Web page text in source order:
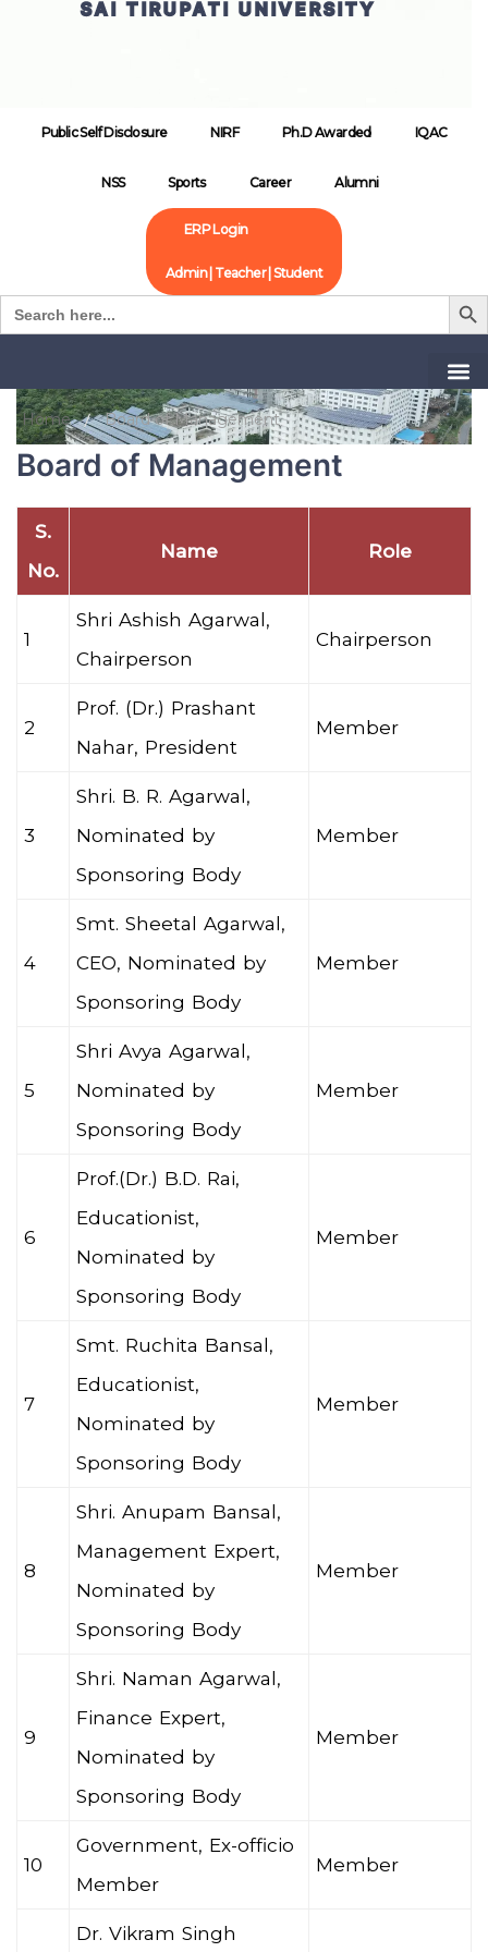
SAI TIRUPATI UNIVERSITY
Public Self Disclosure NIRF Ph.D Awarded IQAC
NSS Sports Career Alumni
ERP Login
Admin | Teacher | Student
Search
for:
Search
Home Board of Management
Board of Management
S.
No.
Name Role
1
Shri Ashish Agarwal,
Chairperson
Chairperson
2
Prof. (Dr.) Prashant
Nahar, President
Member
3
Shri. B. R. Agarwal,
Nominated by
Sponsoring Body
Member
4
Smt. Sheetal Agarwal,
CEO, Nominated by
Sponsoring Body
Member
5
Shri Avya Agarwal,
Nominated by
Sponsoring Body
Member
6
Prof.(Dr.) B.D. Rai,
Educationist,
Nominated by
Sponsoring Body
Member
7
Smt. Ruchita Bansal,
Educationist,
Nominated by
Sponsoring Body
Member
8
Shri. Anupam Bansal,
Management Expert,
Nominated by
Sponsoring Body
Member
9
Shri. Naman Agarwal,
Finance Expert,
Nominated by
Sponsoring Body
Member
10
Government, Ex-officio
Member
Member
Dr. Vikram Singh